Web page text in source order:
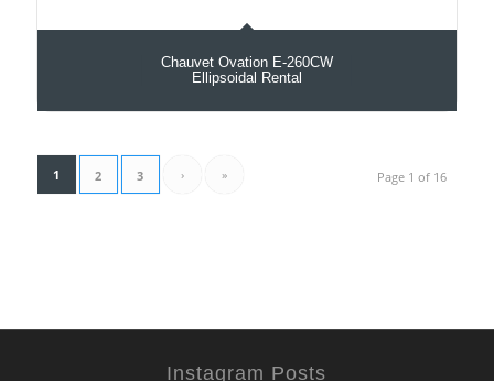
Chauvet Ovation E-260CW
Ellipsoidal Rental
Page 1 of 16
1 2 3 › »
Instagram Posts